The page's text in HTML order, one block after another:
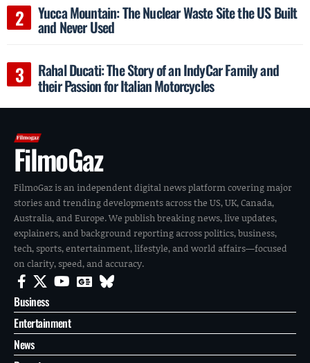
Yucca Mountain: The Nuclear Waste Site the US Built
and Never Used
Rahal Ducati: The Story of an IndyCar Family and
their Passion for Italian Motorcycles
FilmoGaz
FilmoGaz is an independent digital news platform covering major
stories and trending developments across the US, UK, Canada,
Australia, and Europe. We publish breaking news, live updates,
explainers, and background reporting across politics, business,
tech, sports, entertainment, lifestyle, and world affairs—focused
on clarity, speed, and accuracy.
Business
Entertainment
News